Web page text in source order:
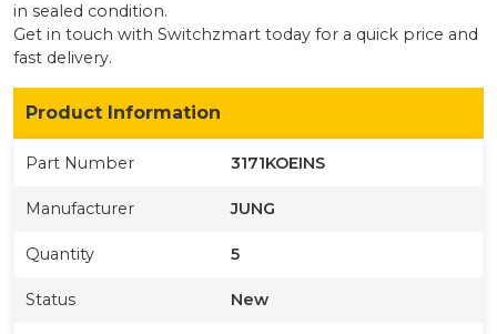
in sealed condition.
Get in touch with Switchzmart today for a quick price and
fast delivery.
Product Information
Part Number 3171KOEINS
Manufacturer JUNG
Quantity 5
Status New